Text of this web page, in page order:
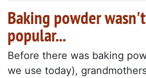
Baking powder
popular...
Before there was baking
we use today),